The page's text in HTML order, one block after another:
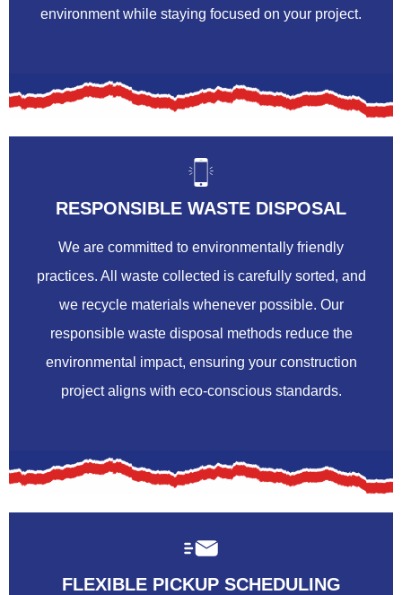
environment while staying focused on your project.
RESPONSIBLE WASTE DISPOSAL
We are committed to environmentally friendly
practices. All waste collected is carefully sorted, and
we recycle materials whenever possible. Our
responsible waste disposal methods reduce the
environmental impact, ensuring your construction
project aligns with eco-conscious standards.
FLEXIBLE PICKUP SCHEDULING